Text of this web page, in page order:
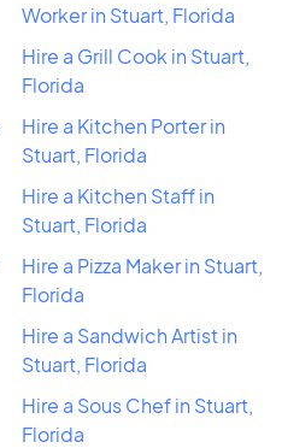
Worker in Stuart, Florida
Hire a Grill Cook in Stuart,
Florida
Hire a Kitchen Porter in
Stuart, Florida
Hire a Kitchen Staff in
Stuart, Florida
Hire a Pizza Maker in Stuart,
Florida
Hire a Sandwich Artist in
Stuart, Florida
Hire a Sous Chef in Stuart,
Florida